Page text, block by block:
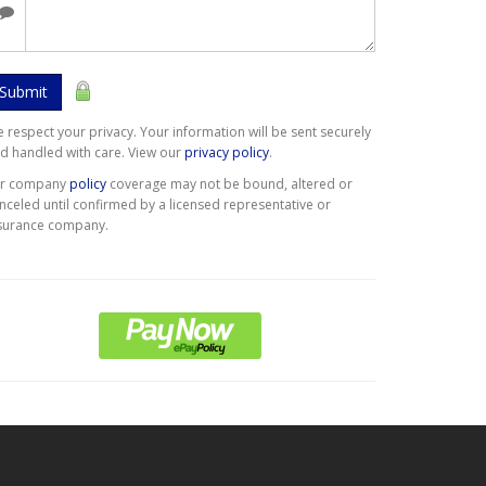
Submit
respect your privacy. Your information will be sent securely
handled with care. View ourprivacy policy.
companypolicy coverage may not be bound, altered or
until confirmed by a licensed representative or
company.